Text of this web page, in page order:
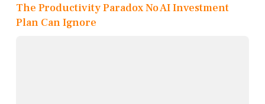
The Productivity Paradox No AI Investment
Plan Can Ignore